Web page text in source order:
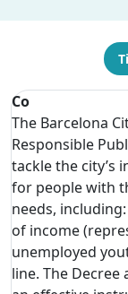
Co
The Barcelona
Responsible
tackle the city’s
for people with
needs,
of income
unemployed
line. The